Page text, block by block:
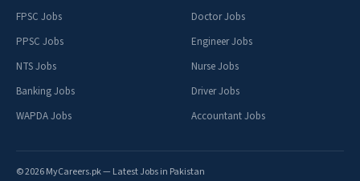
FPSC Jobs
PPSC Jobs
NTS Jobs
Banking Jobs
WAPDA Jobs
Doctor Jobs
Engineer Jobs
Nurse Jobs
Driver Jobs
Accountant Jobs
© 2026 MyCareers.pk — Latest Jobs in Pakistan